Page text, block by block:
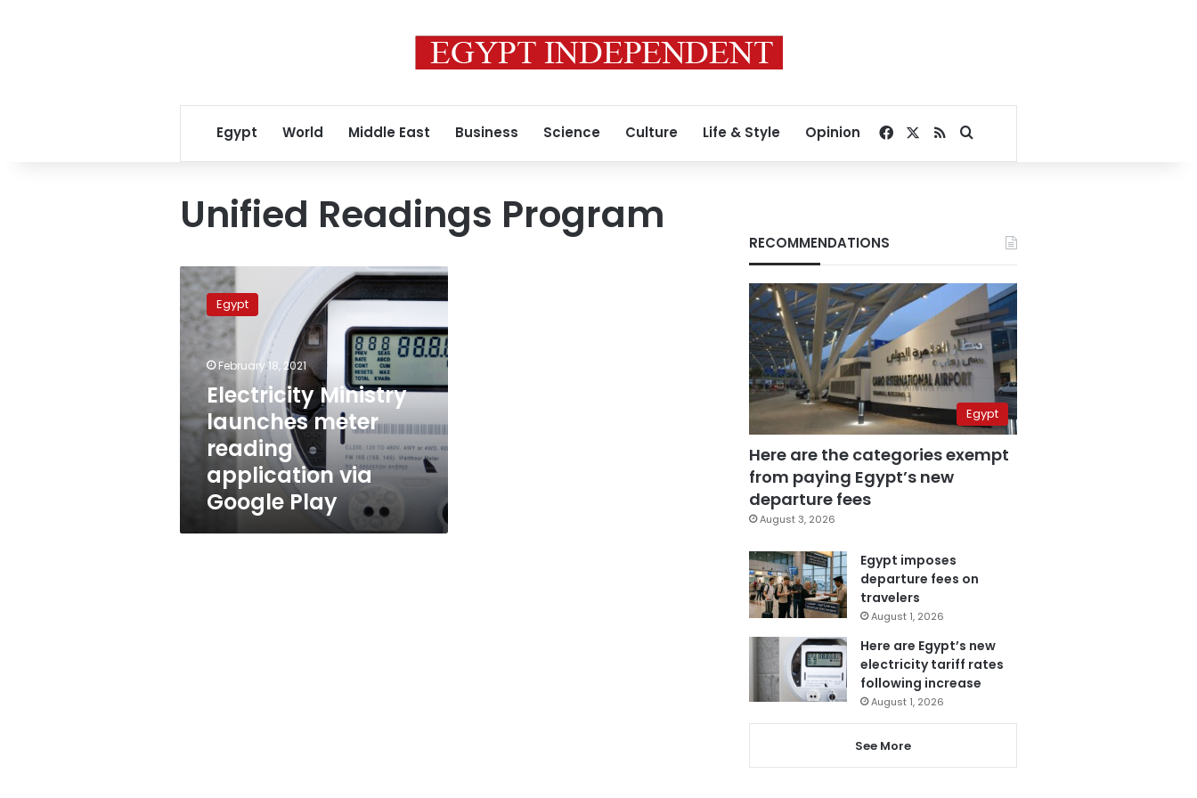
Egypt World Middle East Business Science Culture Life & Style Opinion Facebook
RSSSearch for
Unified Readings Program
Electricity
Ministry
launches
meter
reading
application
Google
Play
Egypt
February 18, 2021
Electricity Ministry
launches meter
reading
application via
Google Play
RECOMMENDATIONS
Egypt
Here are the categories exempt
from paying Egypt’s new
departure fees
August 3, 2026
Egypt imposes
departure fees on
travelers
August 1, 2026
Here are Egypt’s new
electricity tariff rates
following increase
August 1, 2026
See More